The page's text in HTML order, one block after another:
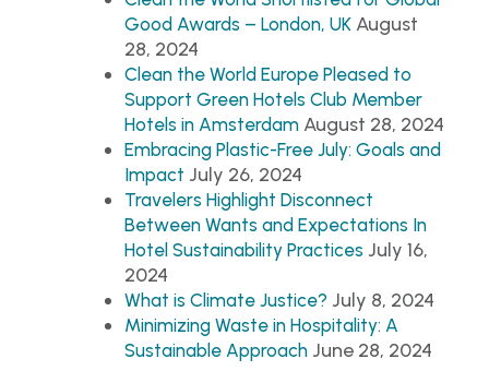
Good Awards – London, UK August
28, 2024
Clean the World Europe Pleased to
Support Green Hotels Club Member
Hotels in Amsterdam August 28, 2024
Embracing Plastic-Free July: Goals and
Impact July 26, 2024
Travelers Highlight Disconnect
Between Wants and Expectations In
Hotel Sustainability Practices July 16,
2024
What is Climate Justice? July 8, 2024
Minimizing Waste in Hospitality: A
Sustainable Approach June 28, 2024